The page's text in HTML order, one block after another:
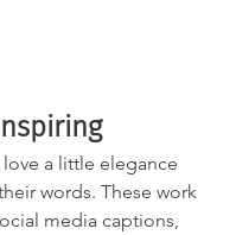
a little elegance
words. These work
media captions,